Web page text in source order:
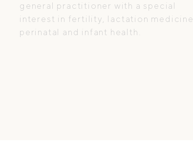
general practitioner with a special
interest in fertility, lactation medicine,
perinatal and infant health.